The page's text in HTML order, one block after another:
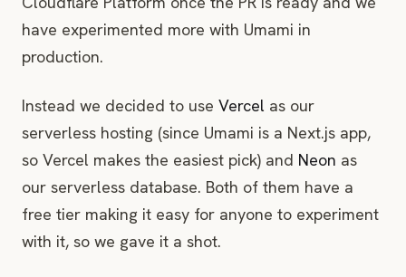
have experimented more with Umami in
production.
Instead we decided to use Vercel as our
serverless hosting (since Umami is a Next.js app,
so Vercel makes the easiest pick) and Neon as
our serverless database. Both of them have a
free tier making it easy for anyone to experiment
with it, so we gave it a shot.